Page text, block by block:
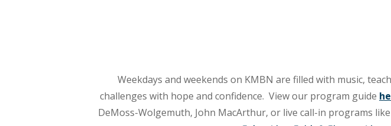
Weekdays and weekends on KMBN are filled with music,
challenges with hope and confidence. View our program guide
DeMoss-Wolgemuth, John MacArthur, or live call-in programs like